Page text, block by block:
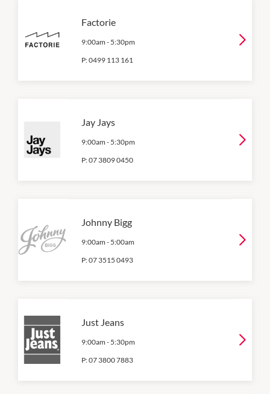
Factorie
9:00am - 5:30pm
P:0499 113 161
Jay Jays
9:00am - 5:30pm
P:07 3809 0450
Johnny Bigg
9:00am - 5:00am
P:07 3515 0493
Just Jeans
9:00am - 5:30pm
P:07 3800 7883